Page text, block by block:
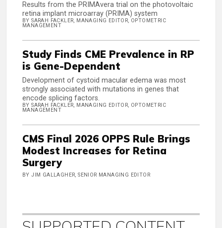
Results from the PRIMAvera trial on the photovoltaic
retina implant microarray (PRIMA) system
BY SARAH FACKLER, MANAGING EDITOR, OPTOMETRIC
MANAGEMENT
Study Finds CME Prevalence in RP
is Gene-Dependent
Development of cystoid macular edema was most
strongly associated with mutations in genes that
encode splicing factors.
BY SARAH FACKLER, MANAGING EDITOR, OPTOMETRIC
MANAGEMENT
CMS Final 2026 OPPS Rule Brings
Modest Increases for Retina
Surgery
BY JIM GALLAGHER, SENIOR MANAGING EDITOR